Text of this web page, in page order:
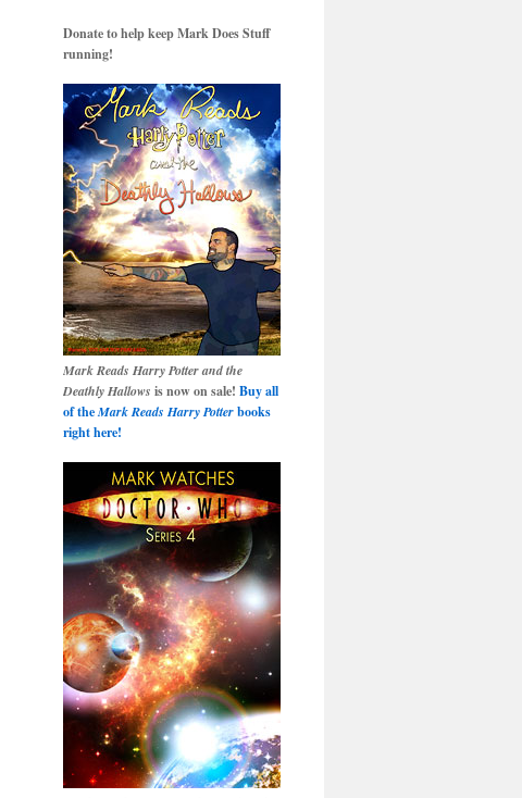
Donate to help keep Mark Does Stuff
running!
Mark Reads Harry Potter and the
Deathly Hallows is now on sale! Buy all
of theMark Reads Harry Potterbooks
right here!